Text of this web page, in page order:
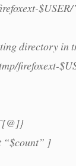
directory in
firefoxext-
]